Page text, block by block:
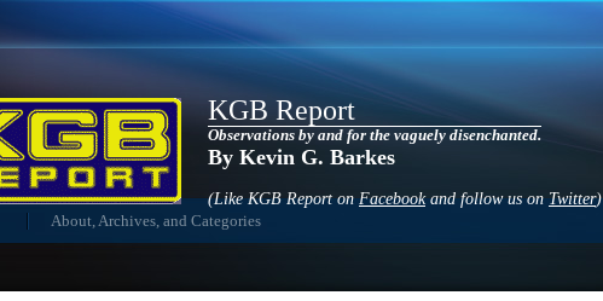
KGB Report
Observations by and for the vaguely disenchanted.
By Kevin G. Barkes
(Like KGB Report onFacebookand follow us onTwitter)
About, Archives, and Categories